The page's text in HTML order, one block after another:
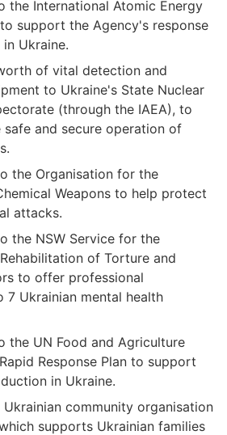
the International Atomic Energy
support the Agency's response
Ukraine.
of vital detection and
to Ukraine's State Nuclear
(through the IAEA), to
safe and secure operation of
the Organisation for the
Weapons to help protect
attacks.
the NSW Service for the
of Torture and
to offer professional
7 Ukrainian mental health
the UN Food and Agriculture
Response Plan to support
in Ukraine.
community organisation
which supports Ukrainian families